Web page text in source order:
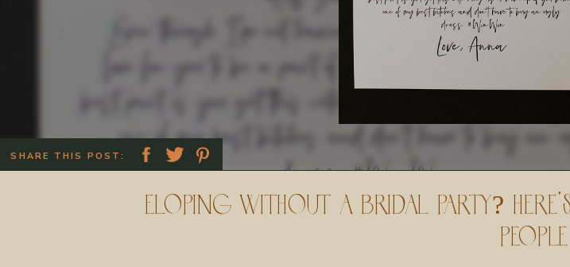
SHARE THIS POST:
Eloping Without a Bridal Party?
People